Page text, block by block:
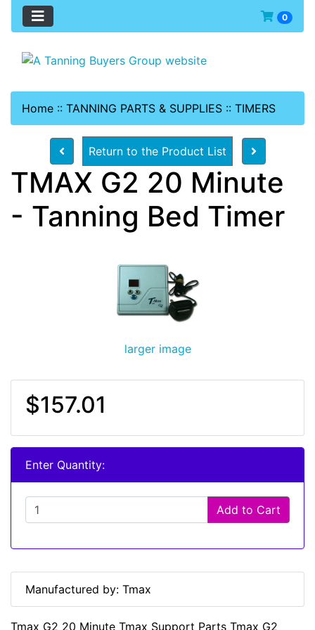
0
Home :: TANNING PARTS & SUPPLIES :: TIMERS
Return to the Product List
TMAX G2 20 Minute
- Tanning Bed Timer
larger image
$157.01
Enter Quantity:
Add to Cart
Manufactured by: Tmax
Tmax G2 20 Minute Tmax Support Parts Tmax G2